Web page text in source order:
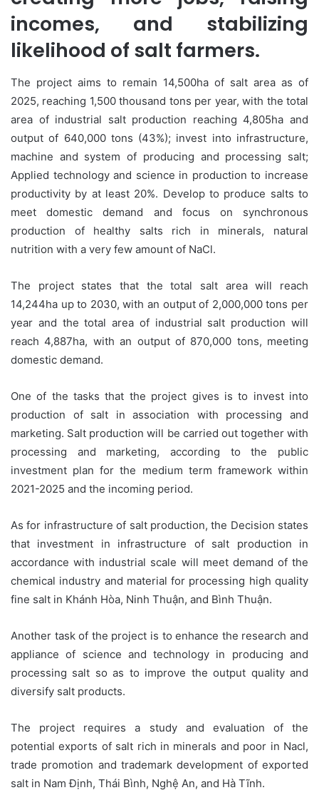
incomes, and stabilizing
likelihood of salt farmers.
The project aims to remain 14,500ha of salt area as of
2025, reaching 1,500 thousand tons per year, with the total
area of industrial salt production reaching 4,805ha and
output of 640,000 tons (43%); invest into infrastructure,
machine and system of producing and processing salt;
Applied technology and science in production to increase
productivity by at least 20%. Develop to produce salts to
meet domestic demand and focus on synchronous
production of healthy salts rich in minerals, natural
nutrition with a very few amount of NaCl.
The project states that the total salt area will reach
14,244ha up to 2030, with an output of 2,000,000 tons per
year and the total area of industrial salt production will
reach 4,887ha, with an output of 870,000 tons, meeting
domestic demand.
One of the tasks that the project gives is to invest into
production of salt in association with processing and
marketing. Salt production will be carried out together with
processing and marketing, according to the public
investment plan for the medium term framework within
2021-2025 and the incoming period.
As for infrastructure of salt production, the Decision states
that investment in infrastructure of salt production in
accordance with industrial scale will meet demand of the
chemical industry and material for processing high quality
fine salt in Khánh Hòa, Ninh Thuận, and Bình Thuận.
Another task of the project is to enhance the research and
appliance of science and technology in producing and
processing salt so as to improve the output quality and
diversify salt products.
The project requires a study and evaluation of the
potential exports of salt rich in minerals and poor in Nacl,
trade promotion and trademark development of exported
salt in Nam Định, Thái Bình, Nghệ An, and Hà Tĩnh.